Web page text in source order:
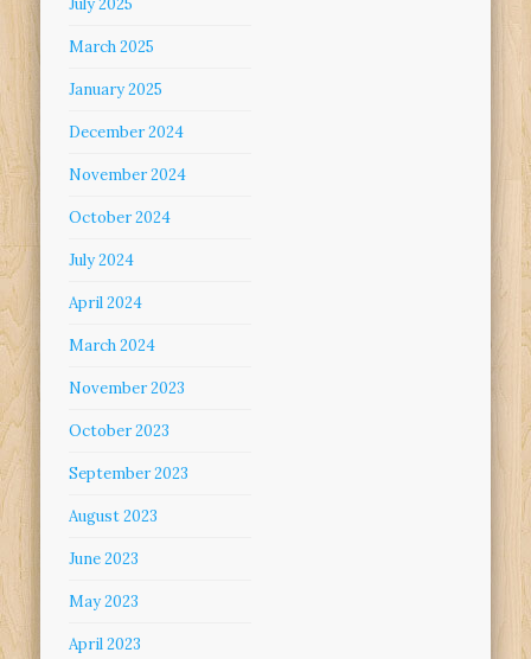
March 2025
January 2025
December 2024
November 2024
October 2024
July 2024
April 2024
March 2024
November 2023
October 2023
September 2023
August 2023
June 2023
May 2023
April 2023